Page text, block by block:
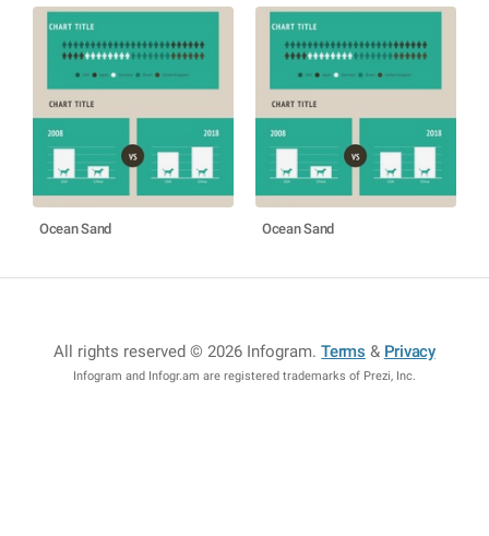
Ocean Sand Ocean Sand
All rights reserved © 2026 Infogram.Terms & Privacy
Infogram and Infogr.am are registered trademarks of Prezi, Inc.